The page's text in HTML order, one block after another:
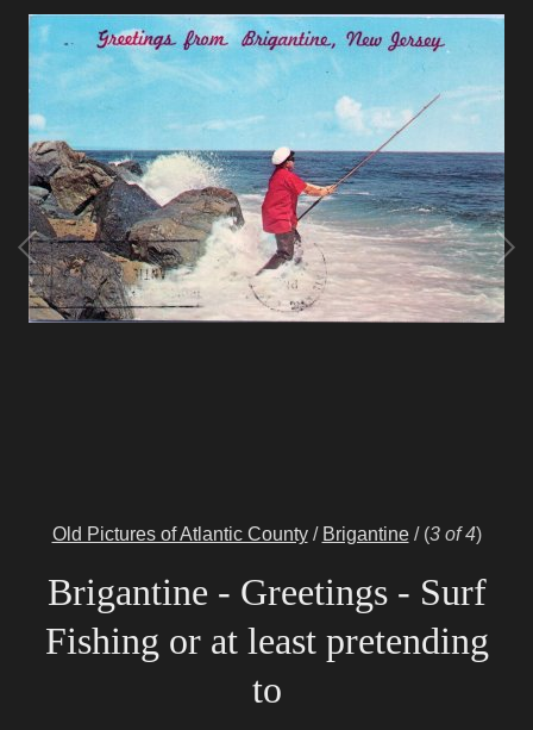
Old Pictures of Atlantic County/ Brigantine/ (3 of 4)
Brigantine - Greetings - Surf
Fishing or at least pretending
to